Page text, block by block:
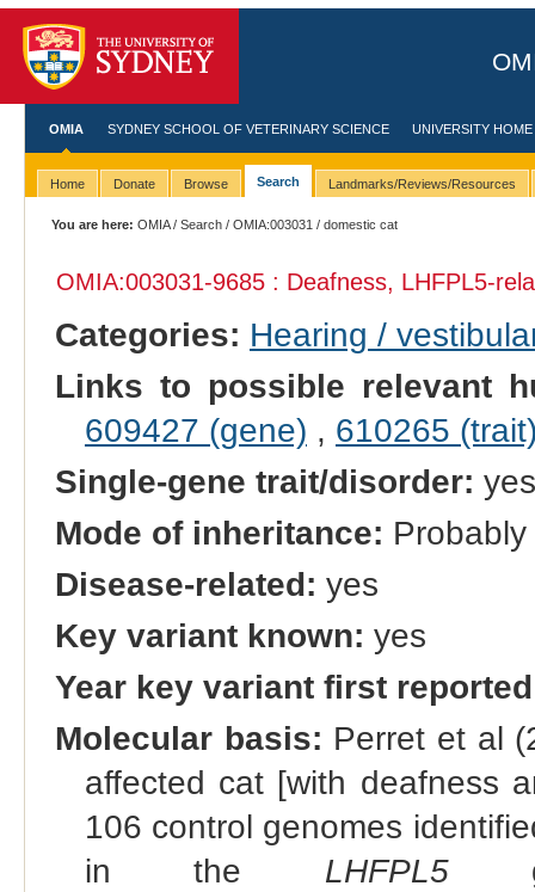
OMIA SYDNEY SCHOOL OF VETERINARY SCIENCE UNIVERSITY HOME
Home Donate Browse Search Landmarks/Reviews/Resources
You are here: OMIA/Search /OMIA:003031 / domestic cat
OMIA:003031-9685 : Deafness, LHFPL5-
Categories: Hearing /
Links to possible relevant
609427 (gene) , 610265
Single-gene trait/disorder: yes
Mode of inheritance:
Disease-related: yes
Key variant known: yes
Year key variant first
Molecular basis: Perret et al
affected cat [with deafness
106 control genomes
in the LHFPL5